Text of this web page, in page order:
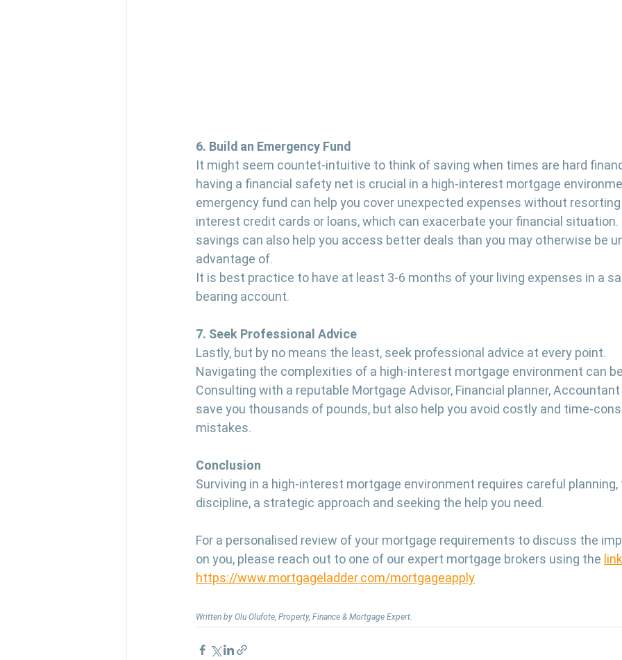
6. Build an Emergency Fund
It might seem countet-intuitive to think of saving when times are hard
having a financial safety net is crucial in a high-interest mortgage
emergency fund can help you cover unexpected expenses without
interest credit cards or loans, which can exacerbate your financial situation.
savings can also help you access better deals than you may otherwise be
advantage of.
It is best practice to have at least 3-6 months of your living expenses in a
bearing account.
7. Seek Professional Advice
Lastly, but by no means the least, seek professional advice at every point.
Navigating the complexities of a high-interest mortgage environment can
Consulting with a reputable Mortgage Advisor, Financial planner,
save you thousands of pounds, but also help you avoid costly and time-
mistakes.
Conclusion
Surviving in a high-interest mortgage environment requires careful planning,
discipline, a strategic approach and seeking the help you need.
For a personalised review of your mortgage requirements to discuss the
on you, please reach out to one of our expert mortgage brokers using the
https://www.mortgageladder.com/mortgageapply
Written by Olu Olufote, Property, Finance & Mortgage Expert.